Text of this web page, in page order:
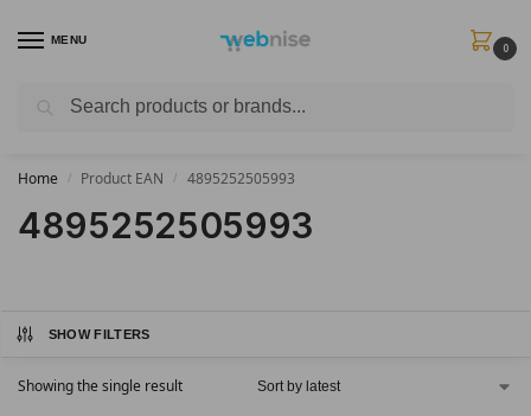
MENU
0
Get FREE Express Delivery when you spend min £50. Use code
Home / Product EAN / 4895252505993
4895252505993
SHOW FILTERS
Showing the single result